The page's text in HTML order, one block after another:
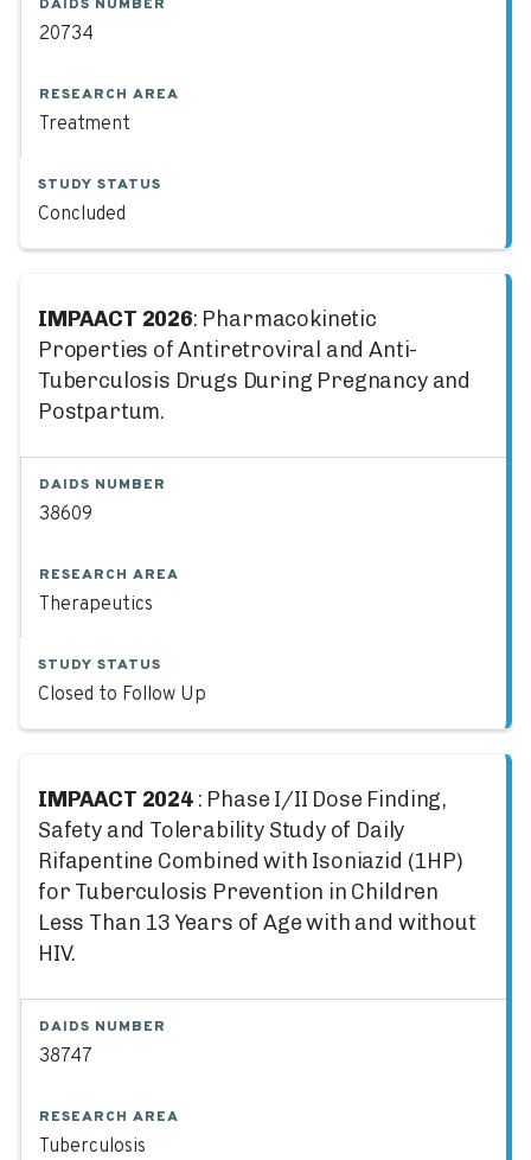
DAIDS NUMBER
20734
RESEARCH AREA
Treatment
STUDY STATUS
Concluded
IMPAACT 2026: Pharmacokinetic
Properties of Antiretroviral and Anti-
Tuberculosis Drugs During Pregnancy and
Postpartum.
DAIDS NUMBER
38609
RESEARCH AREA
Therapeutics
STUDY STATUS
Closed to Follow Up
IMPAACT 2024 : Phase I/II Dose Finding,
Safety and Tolerability Study of Daily
Rifapentine Combined with Isoniazid (1HP)
for Tuberculosis Prevention in Children
Less Than 13 Years of Age with and without
HIV.
DAIDS NUMBER
38747
RESEARCH AREA
Tuberculosis